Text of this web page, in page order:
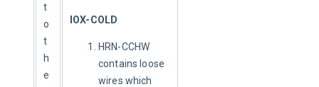
t
o
t
h
e
IOX-COLD
HRN-CCHW
contains loose
wires which